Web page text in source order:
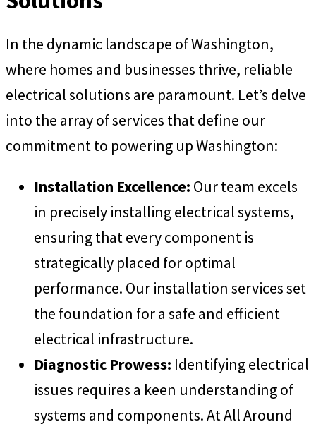
In the dynamic landscape of Washington,
where homes and businesses thrive, reliable
electrical solutions are paramount. Let’s delve
into the array of services that define our
commitment to powering up Washington:
Installation Excellence: Our team excels
in precisely installing electrical systems,
ensuring that every component is
strategically placed for optimal
performance. Our installation services set
the foundation for a safe and efficient
electrical infrastructure.
Diagnostic Prowess: Identifying electrical
issues requires a keen understanding of
systems and components. At All Around